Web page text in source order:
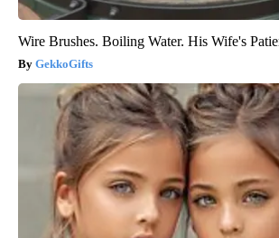
Wire Brushes. Boiling Water. His Wife's
GekkoGifts